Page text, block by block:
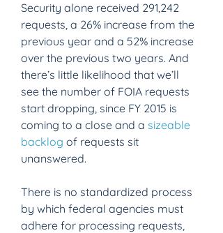
Security alone received 291,242
requests, a 26% increase from the
previous year and a 52% increase
over the previous two years. And
there’s little likelihood that we’ll
see the number of FOIA requests
start dropping, since FY 2015 is
coming to a close and a sizeable
backlog of requests sit
unanswered.
There is no standardized process
by which federal agencies must
adhere for processing requests,